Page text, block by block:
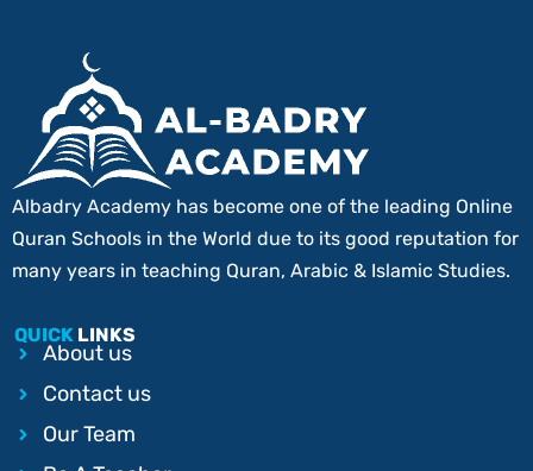
Albadry Academy has become one of the leading Online
Quran Schools in the World due to its good reputation for
many years in teaching Quran, Arabic & Islamic Studies.
QUICK LINKS
About us
Contact us
Our Team